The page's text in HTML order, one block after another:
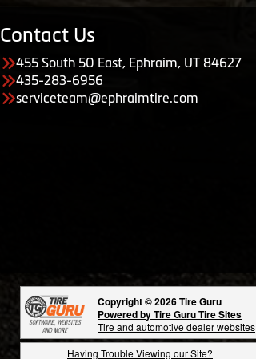
Contact Us
455 South 50 East, Ephraim, UT 84627
435-283-6956
serviceteam@ephraimtire.com
Copyright © 2026 Tire Guru
Powered by Tire Guru Tire Sites
Tire and automotive dealer websites
Having Trouble Viewing our Site?